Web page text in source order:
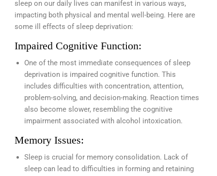
sleep on our daily lives can manifest in various ways,
impacting both physical and mental well-being. Here are
some ill effects of sleep deprivation:
Impaired Cognitive Function:
One of the most immediate consequences of sleep
deprivation is impaired cognitive function. This
includes difficulties with concentration, attention,
problem-solving, and decision-making. Reaction times
also become slower, resembling the cognitive
impairment associated with alcohol intoxication.
Memory Issues:
Sleep is crucial for memory consolidation. Lack of
sleep can lead to difficulties in forming and retaining